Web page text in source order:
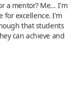
a mentor? Me… I'm
for excellence. I'm
that students
can achieve and